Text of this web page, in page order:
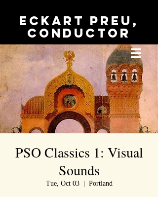
Eckart Preu,
conductor
PSO Classics 1: Visual
Sounds
Tue, Oct 03
  |
Portland